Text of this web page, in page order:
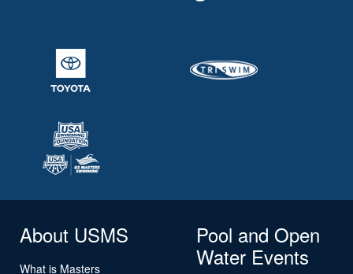
About USMS
What is Masters
Pool and Open
Water Events